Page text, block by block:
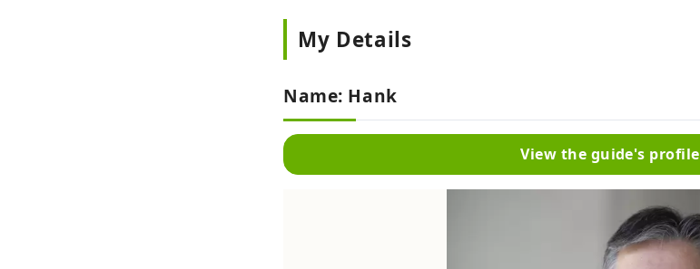
My Details
Name: Hank
View the guide's profile